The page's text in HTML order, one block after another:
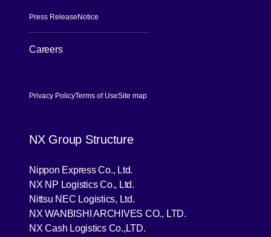
Press ReleaseNotice
Careers
Privacy PolicyTerms of UseSite map
NX Group Structure
Nippon Express Co., Ltd.
NX NP Logistics Co., Ltd.
Nittsu NEC Logistics, Ltd.
NX WANBISHI ARCHIVES CO., LTD.
NX Cash Logistics Co.,LTD.